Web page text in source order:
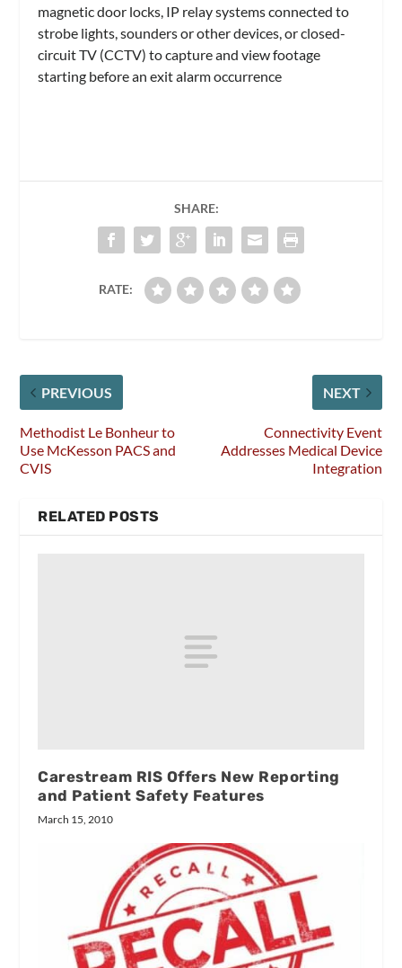
magnetic door locks, IP relay systems connected to
strobe lights, sounders or other devices, or closed-
circuit TV (CCTV) to capture and view footage
starting before an exit alarm occurrence
SHARE:
RATE:
PREVIOUS
Methodist Le Bonheur to
Use McKesson PACS and
CVIS
NEXT
Connectivity Event
Addresses Medical Device
Integration
RELATED POSTS
Carestream RIS Offers New Reporting
and Patient Safety Features
March 15, 2010